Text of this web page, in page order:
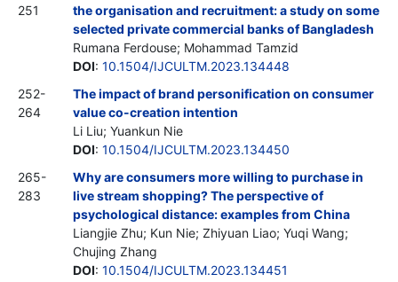
251
the organisation and recruitment: a study on some
selected private commercial banks of Bangladesh
Rumana Ferdouse; Mohammad Tamzid
DOI: 10.1504/IJCULTM.2023.134448
252-
264
The impact of brand personification on consumer
value co-creation intention
Li Liu; Yuankun Nie
DOI: 10.1504/IJCULTM.2023.134450
265-
283
Why are consumers more willing to purchase in
live stream shopping? The perspective of
psychological distance: examples from China
Liangjie Zhu; Kun Nie; Zhiyuan Liao; Yuqi Wang;
Chujing Zhang
DOI: 10.1504/IJCULTM.2023.134451